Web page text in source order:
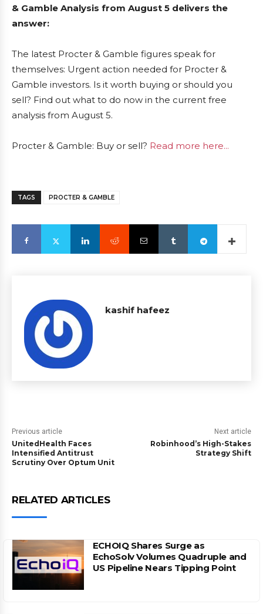
& Gamble Analysis from August 5 delivers the
answer:
The latest Procter & Gamble figures speak for
themselves: Urgent action needed for Procter &
Gamble investors. Is it worth buying or should you
sell? Find out what to do now in the current free
analysis from August 5.
Procter & Gamble: Buy or sell? Read more here...
TAGS PROCTER & GAMBLE
kashif hafeez
Previous article
UnitedHealth Faces
Intensified Antitrust
Scrutiny Over Optum Unit
Next article
Robinhood’s High-Stakes
Strategy Shift
RELATED ARTICLES
ECHOIQ Shares Surge as
EchoSolv Volumes Quadruple and
US Pipeline Nears Tipping Point